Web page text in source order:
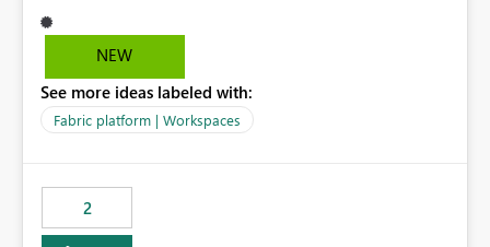
viewers. However, as a data engineer, working in Fabric,
I have multiple browser windows open for Pipelines and
browsers for different sources of data, then with each
separate tab for a layer of the stack Browser 1 = Source
end user business units Now in each tab, all workspaces
are in the left hand UI and there is no separation, not to
mention more clicks. Is there a way to turn this off, if
NEW
See more ideas labeled with:
Fabric platform | Workspaces
2